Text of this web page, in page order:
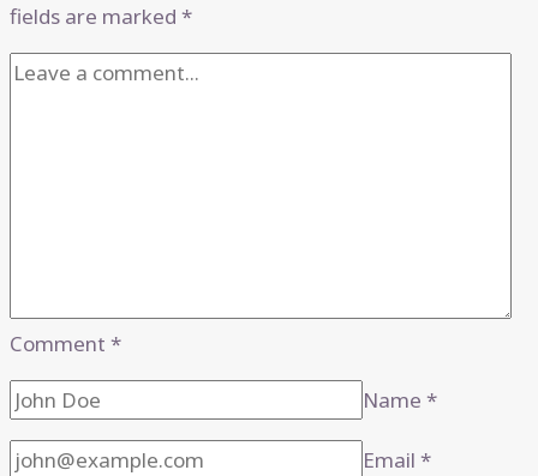
fields are marked *
Comment *
Name *
Email *